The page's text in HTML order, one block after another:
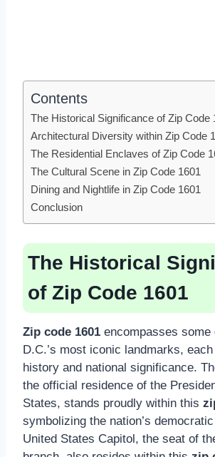
Contents
The Historical Significance of Zip Code
Architectural Diversity within Zip Code
The Residential Enclaves of Zip Code
The Cultural Scene in Zip Code 1601
Dining and Nightlife in Zip Code 1601
Conclusion
The Historical
of Zip Code 1601
Zip code 1601 encompasses some
D.C.’s most iconic landmarks,
history and national significance.
the official residence of the
States, stands proudly within this
symbolizing the nation’s
United States Capitol, the seat of